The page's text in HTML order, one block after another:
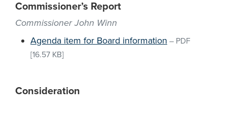
Commissioner’s Report
Commissioner John Winn
Agenda item for Board information – PDF
[16.57 KB]
Consideration